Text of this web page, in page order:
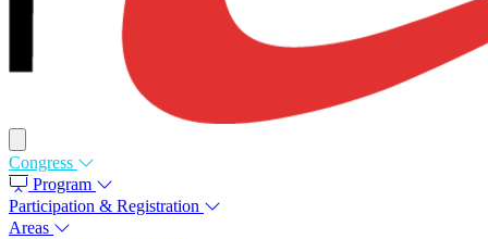
Congress
Program
Participation & Registration
Areas